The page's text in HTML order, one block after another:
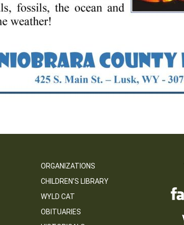
ORGANIZATIONS
CHILDREN’S LIBRARY
WYLD CAT
OBITUARIES